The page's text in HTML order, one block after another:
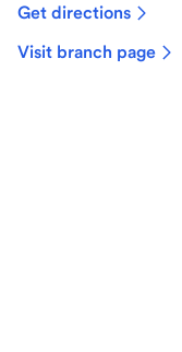
Get directions
Visit branch page